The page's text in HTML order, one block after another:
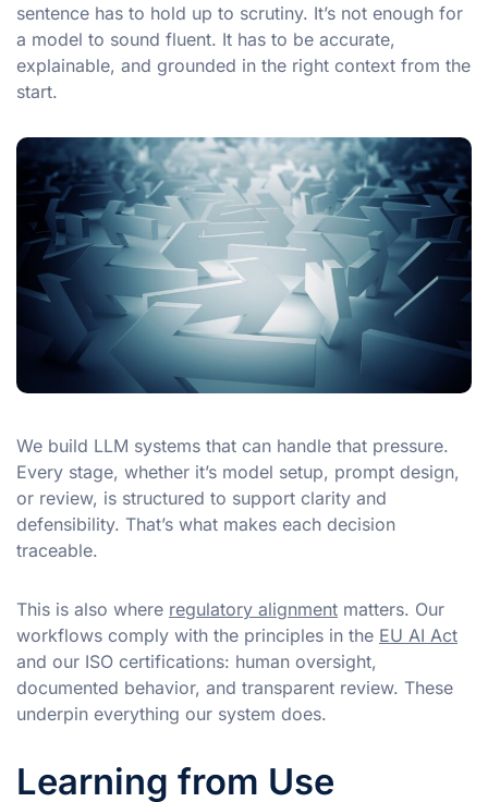
sentence has to hold up to scrutiny. It’s not enough for
a model to sound fluent. It has to be accurate,
explainable, and grounded in the right context from the
start.
We build LLM systems that can handle that pressure.
Every stage, whether it’s model setup, prompt design,
or review, is structured to support clarity and
defensibility. That’s what makes each decision
traceable.
This is also where regulatory alignment matters. Our
workflows comply with the principles in the EU AI Act
and our ISO certifications: human oversight,
documented behavior, and transparent review. These
underpin everything our system does.
Learning from Use